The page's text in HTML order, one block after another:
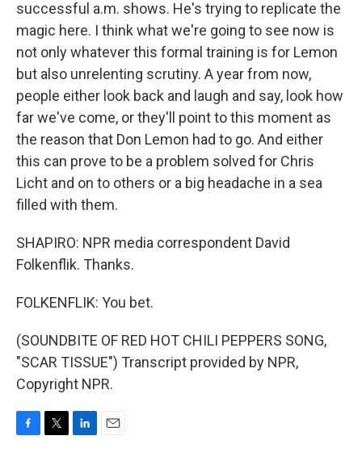
successful a.m. shows. He's trying to replicate the
magic here. I think what we're going to see now is
not only whatever this formal training is for Lemon
but also unrelenting scrutiny. A year from now,
people either look back and laugh and say, look how
far we've come, or they'll point to this moment as
the reason that Don Lemon had to go. And either
this can prove to be a problem solved for Chris
Licht and on to others or a big headache in a sea
filled with them.
SHAPIRO: NPR media correspondent David
Folkenflik. Thanks.
FOLKENFLIK: You bet.
(SOUNDBITE OF RED HOT CHILI PEPPERS SONG,
"SCAR TISSUE") Transcript provided by NPR,
Copyright NPR.